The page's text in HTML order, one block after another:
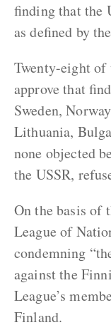
finding that the
as defined by
Twenty-eight of
approve that
Sweden,
Lithuania,
none objected
the USSR,
On the basis of
League of
condemning
against the
League’s
Finland.